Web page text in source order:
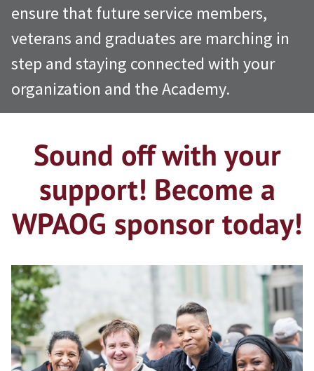
ensure that future service members,
veterans and graduates are marching in
step and staying connected with your
organization and the Academy.
Sound off with your
support! Become a
WPAOG sponsor today!